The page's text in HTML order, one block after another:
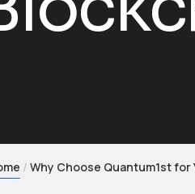
Why Choose Quantum1st